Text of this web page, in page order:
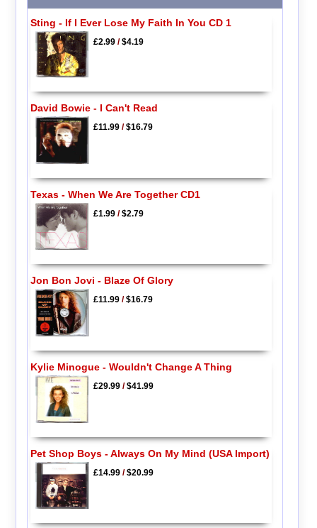
Sting - If I Ever Lose My Faith In You CD 1
£2.99/$4.19
David Bowie - I Can't Read
£11.99/$16.79
Texas - When We Are Together CD1
£1.99/$2.79
Jon Bon Jovi - Blaze Of Glory
£11.99/$16.79
Kylie Minogue - Wouldn't Change A Thing
£29.99/$41.99
Pet Shop Boys - Always On My Mind (USA Import)
£14.99/$20.99